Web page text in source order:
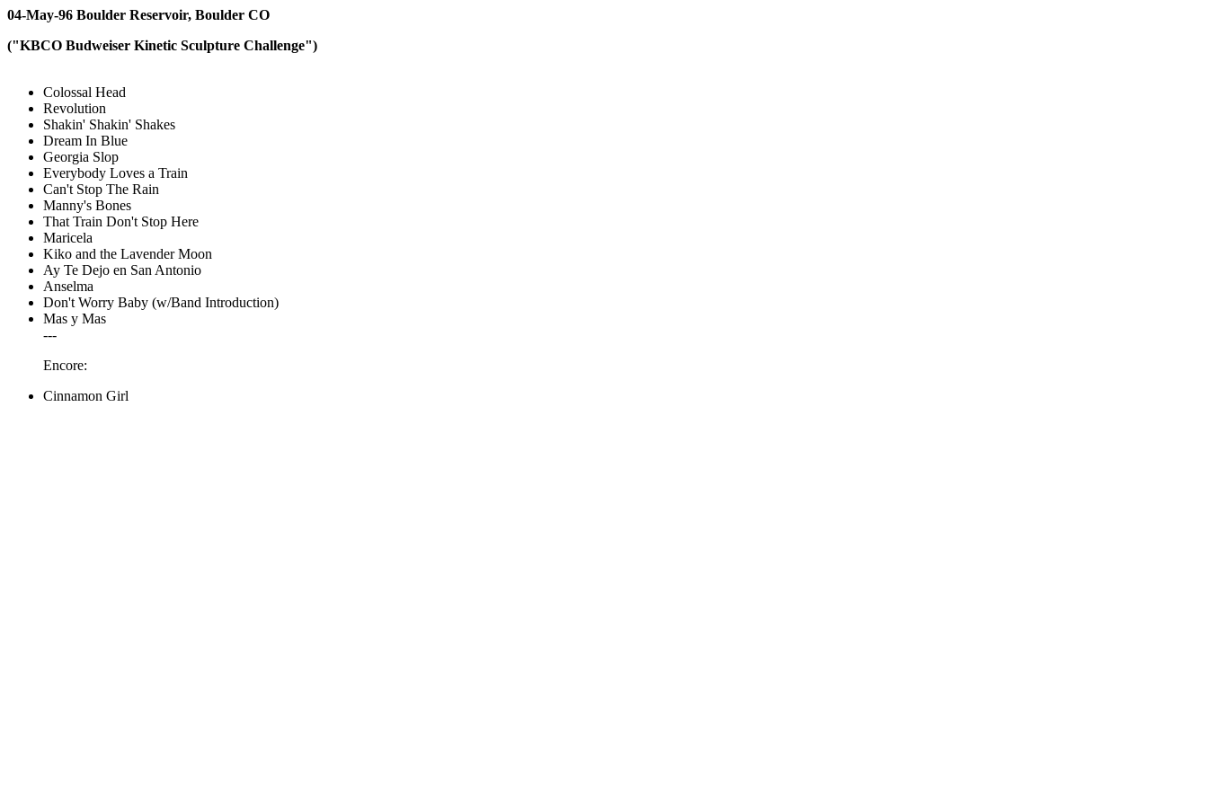
04-May-96 Boulder Reservoir, Boulder CO
("KBCO Budweiser Kinetic Sculpture Challenge")
Colossal Head
Revolution
Shakin' Shakin' Shakes
Dream In Blue
Georgia Slop
Everybody Loves a Train
Can't Stop The Rain
Manny's Bones
That Train Don't Stop Here
Maricela
Kiko and the Lavender Moon
Ay Te Dejo en San Antonio
Anselma
Don't Worry Baby (w/Band Introduction)
Mas y Mas
---
Encore:
Cinnamon Girl